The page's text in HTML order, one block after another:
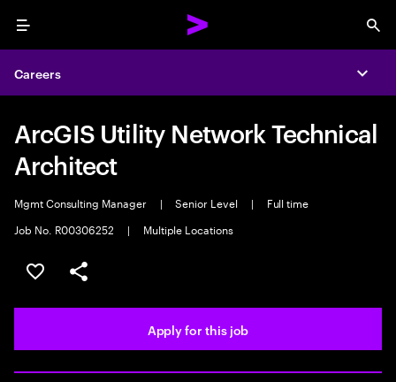
Menu
Careers
ArcGIS Utility Network Technical
Architect
Mgmt Consulting Manager | Senior Level |
Full time
Job No. R00306252
| Multiple Locations
Save this job
Share this job
Apply for this job